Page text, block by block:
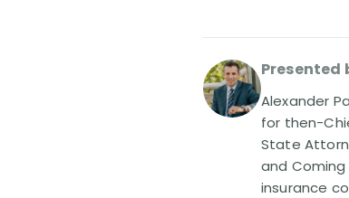
Presented
Alexander
for then-
State
and Coming
insurance